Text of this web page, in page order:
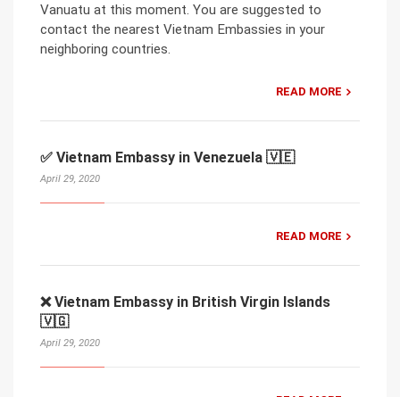
Vanuatu at this moment. You are suggested to
contact the nearest Vietnam Embassies in your
neighboring countries.
READ MORE
✅ Vietnam Embassy in Venezuela 🇻🇪
April 29, 2020
READ MORE
❌ Vietnam Embassy in British Virgin Islands
🇻🇬
April 29, 2020